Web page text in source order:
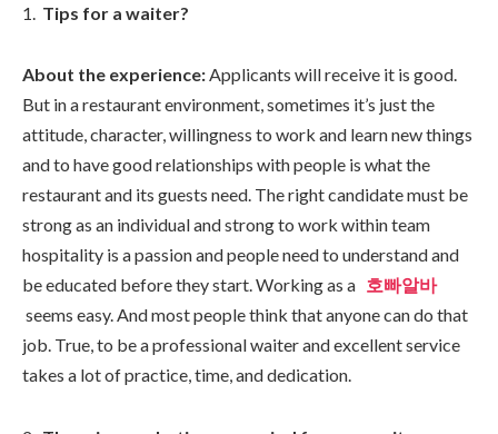
Tips for a waiter?
About the experience:Applicants will receive it is good.
But in a restaurant environment, sometimes it’s just the
attitude, character, willingness to work and learn new things
and to have good relationships with people is what the
restaurant and its guests need. The right candidate must be
strong as an individual and strong to work within team
hospitality is a passion and people need to understand and
be educated before they start. Working as a 호빠알바
seems easy. And most people think that anyone can do that
job. True, to be a professional waiter and excellent service
takes a lot of practice, time, and dedication.